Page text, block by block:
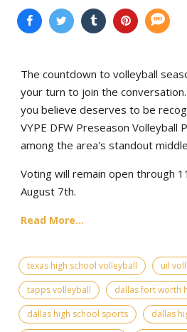
The countdown to volleyball
your turn to join the
you believe deserves to be
VYPE DFW Preseason Volleyball
among the area's standout
Voting will remain open through
August 7th.
Read More...
texas high school volleyball
uil
tapps volleyball
dallas fort worth
dallas high school sports
dallas